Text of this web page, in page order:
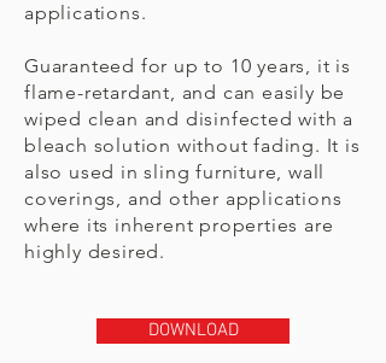
applications.
Guaranteed for up to 10 years, it is
flame-retardant, and can easily be
wiped clean and disinfected with a
bleach solution without fading. It is
also used in sling furniture, wall
coverings, and other applications
where its inherent properties are
highly desired.
DOWNLOAD